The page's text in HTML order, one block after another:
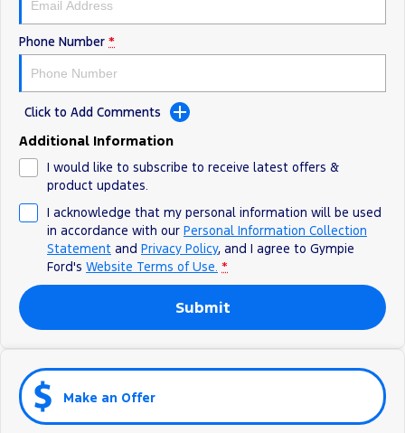
Phone Number *
Click to Add Comments
Additional Information
I would like to subscribe to receive latest offers &
product updates.
I acknowledge that my personal information will be used
in accordance with our Personal Information Collection
Statement and Privacy Policy, and I agree to Gympie
Ford's Website Terms of Use. *
Submit
Make an Offer